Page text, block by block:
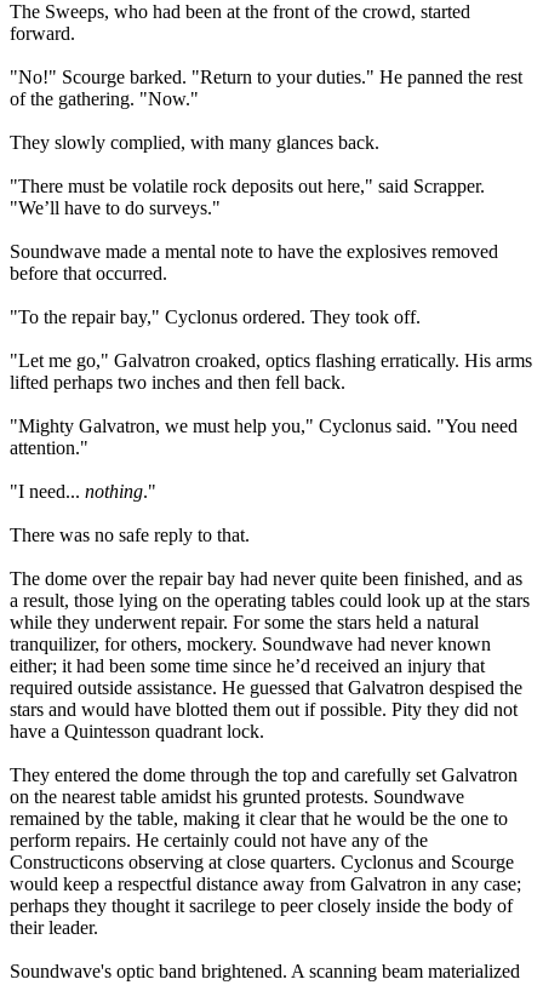
The Sweeps, who had been at the front of the crowd, started
forward.
"No!" Scourge barked. "Return to your duties." He panned the rest
of the gathering. "Now."
They slowly complied, with many glances back.
"There must be volatile rock deposits out here," said Scrapper.
"We’ll have to do surveys."
Soundwave made a mental note to have the explosives removed
before that occurred.
"To the repair bay," Cyclonus ordered. They took off.
"Let me go," Galvatron croaked, optics flashing erratically. His arms
lifted perhaps two inches and then fell back.
"Mighty Galvatron, we must help you," Cyclonus said. "You need
attention."
"I need... nothing."
There was no safe reply to that.
The dome over the repair bay had never quite been finished, and as
a result, those lying on the operating tables could look up at the stars
while they underwent repair. For some the stars held a natural
tranquilizer, for others, mockery. Soundwave had never known
either; it had been some time since he’d received an injury that
required outside assistance. He guessed that Galvatron despised the
stars and would have blotted them out if possible. Pity they did not
have a Quintesson quadrant lock.
They entered the dome through the top and carefully set Galvatron
on the nearest table amidst his grunted protests. Soundwave
remained by the table, making it clear that he would be the one to
perform repairs. He certainly could not have any of the
Constructicons observing at close quarters. Cyclonus and Scourge
would keep a respectful distance away from Galvatron in any case;
perhaps they thought it sacrilege to peer closely inside the body of
their leader.
Soundwave's optic band brightened. A scanning beam materialized